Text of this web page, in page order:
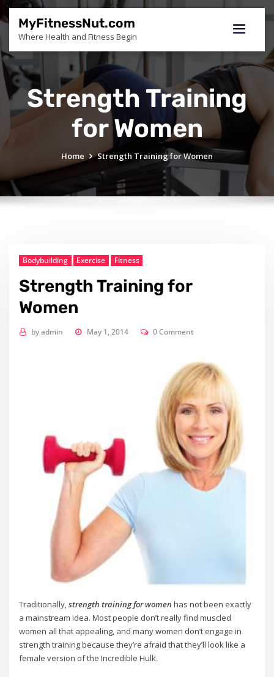
Skip
to
content
MyFitnessNut.com
Where Health and Fitness Begin
Strength Training
for Women
Home Strength Training for Women
Bodybuilding Exercise Fitness
Strength Training for
Women
byadmin May 1, 2014 0 Comment
Traditionally,strength training for women has not been exactly
a mainstream idea. Most people don’t really find muscled
women all that appealing, and many women don’t engage in
strength training because they’re afraid that they’ll look like a
female version of the Incredible Hulk.